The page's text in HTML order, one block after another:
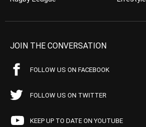
JOIN THE CONVERSATION
FOLLOW US ON FACEBOOK
FOLLOW US ON TWITTER
KEEP UP TO DATE ON YOUTUBE